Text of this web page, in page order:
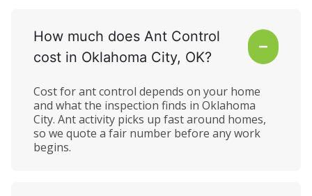
How much does Ant Control
cost in Oklahoma City, OK?
Cost for ant control depends on your home
and what the inspection finds in Oklahoma
City. Ant activity picks up fast around homes,
so we quote a fair number before any work
begins.